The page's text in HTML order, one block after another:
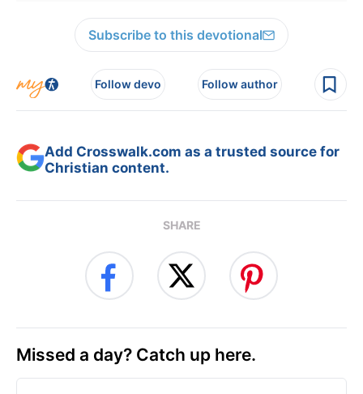
Subscribe to this devotional
Follow devo Follow author
Add Crosswalk.com as a trusted source for
Christian content.
SHARE
Missed a day? Catch up here.